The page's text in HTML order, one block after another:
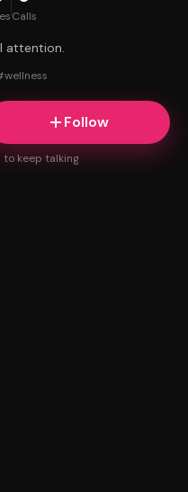
Calls
attention.
wellness
Follow
to keep talking